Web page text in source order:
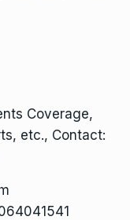
Coverage,
etc., Contact: